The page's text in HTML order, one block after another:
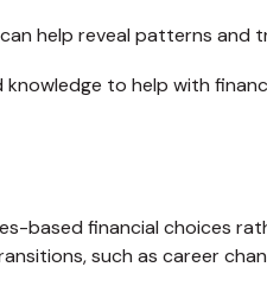
help reveal patterns and
to help with
based financial choices
such as career